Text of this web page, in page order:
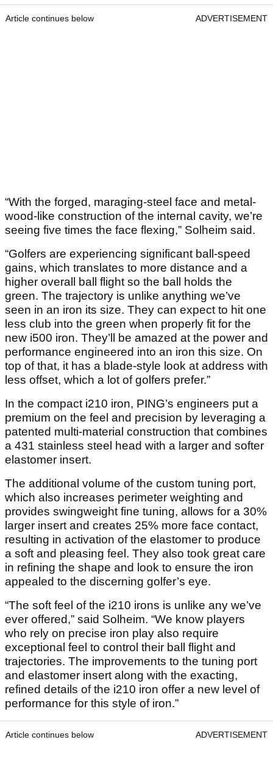
Article continues below ADVERTISEMENT
“With the forged, maraging-steel face and metal-
wood-like construction of the internal cavity, we’re
seeing five times the face flexing,” Solheim said.
“Golfers are experiencing significant ball-speed
gains, which translates to more distance and a
higher overall ball flight so the ball holds the
green. The trajectory is unlike anything we’ve
seen in an iron its size. They can expect to hit one
less club into the green when properly fit for the
new i500 iron. They’ll be amazed at the power and
performance engineered into an iron this size. On
top of that, it has a blade-style look at address with
less offset, which a lot of golfers prefer.”
In the compact i210 iron, PING’s engineers put a
premium on the feel and precision by leveraging a
patented multi-material construction that combines
a 431 stainless steel head with a larger and softer
elastomer insert.
The additional volume of the custom tuning port,
which also increases perimeter weighting and
provides swingweight fine tuning, allows for a 30%
larger insert and creates 25% more face contact,
resulting in activation of the elastomer to produce
a soft and pleasing feel. They also took great care
in refining the shape and look to ensure the iron
appealed to the discerning golfer’s eye.
“The soft feel of the i210 irons is unlike any we’ve
ever offered,” said Solheim. “We know players
who rely on precise iron play also require
exceptional feel to control their ball flight and
trajectories. The improvements to the tuning port
and elastomer insert along with the exacting,
refined details of the i210 iron offer a new level of
performance for this style of iron.”
Article continues below ADVERTISEMENT